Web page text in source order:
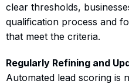
clear thresholds,
qualification process and
that meet the criteria.
Regularly Refining and
Automated lead scoring is